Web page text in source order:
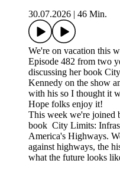
30.07.2026
46 Min.
We're on vacation this
Episode 482 from two
discussing her book
Kennedy on the show
with his so I thought it
Hope folks enjoy it!
This week we're joined
book City Limits:
America's Highways.
against highways, the
what the future looks